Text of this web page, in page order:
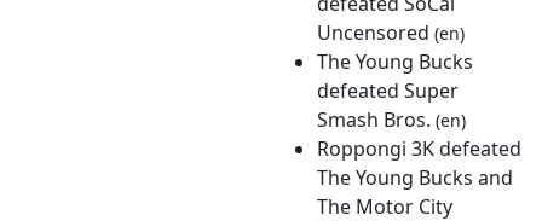
Uncensored (en)
The Young Bucks
defeated Super
Smash Bros. (en)
Roppongi 3K defeated
The Young Bucks and
The Motor City